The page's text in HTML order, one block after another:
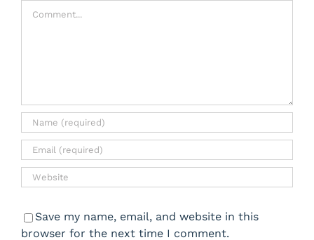
Save my name, email, and website in this
browser for the next time I comment.